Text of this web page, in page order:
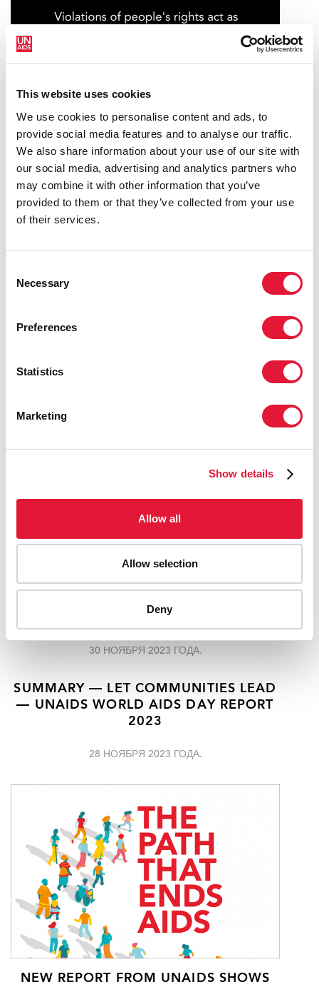
This website uses cookies
We use cookies to personalise content and ads, to
provide social media features and to analyse our traffic.
We also share information about your use of our site with
our social media, advertising and analytics partners who
may combine it with other information that you’ve
provided to them or that they’ve collected from your use
of their services.
Selection
Necessary
Preferences
Statistics
Marketing
Show details
Allow all
Allow selection
Deny
UNAIDS STANDS WITH LGBTQ+
COMMUNITIES WORLDWIDE AS PRIDE
CELEBRATIONS GET UNDERWAY
LET COMMUNITIES LEAD — UNAIDS
AHEAD OF WORLD AIDS DAY UNAIDS
IS CALLING FOR URGENT SUPPORT TO
LET COMMUNITIES LEAD IN THE FIGHT
TO END AIDS
30 НОЯБРЯ 2023 ГОДА.
SUMMARY — LET COMMUNITIES LEAD
— UNAIDS WORLD AIDS DAY REPORT
2023
28 НОЯБРЯ 2023 ГОДА.
NEW REPORT FROM UNAIDS SHOWS